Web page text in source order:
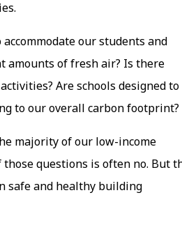
our students and
amounts of fresh air? Is there
Are schools designed to
to our overall carbon footprint?
majority of our low-income
questions is often no. But
safe and healthy building